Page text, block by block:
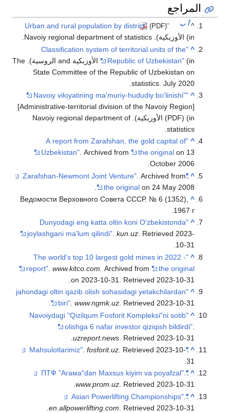
المراجع
^أ ب "Urban and rural population by district"
(PDF)
(in الأوزبكية). Navoiy regional department of statistics.
^
"Classification system of territorial units of the
Republic of Uzbekistan"
(in الأوزبكية and الروسية). The
State Committee of the Republic of Uzbekistan on
statistics. July 2020.
^
"Navoiy viloyatining ma'muriy-hududiy bo'linishi"
[Administrative-territorial division of the Navoiy Region]
(PDF) (in الأوزبكية). Navoiy regional department of
statistics.
^
"A report from Zarafshan, the gold capital of
Uzbekistan". Archived from the original on 13
October 2006.
^
"Zarafshan-Newmont Joint Venture"
. Archived from
the original on 24 May 2008.
^
Ведомости Верховного Совета СССР. № 6 (1352),
1967 г.
^
"Dunyodagi eng katta oltin koni O'zbekistonda
joylashgani ma'lum qilindi".kun.uz. Retrieved2023-
10-31
.
^
"The world's top 10 largest gold mines in 2022 -
report" .www.kitco.com . Archived from
the original
on 2023-10-31
. Retrieved 2023-10-31
.
^
"jahondagi oltin qazib olish sohasidagi yetakchilardan
biri".www.ngmk.uz. Retrieved2023-10-31
.
^
"Navoiydagi "Qizilqum Fosforit Kompleksi"ni sotib
olishga 6 nafar investor qiziqish bildirdi"
uzreport.news . Retrieved 2023-10-31
.
^
"Mahsulotlarimiz"
.fosforit.uz . Retrieved 2023-10-
31
.
^
"ПТФ "Агама"dan Maxsus kiyim va poyafzal"
.
www.prom.uz. Retrieved2023-10-31
.
^
"Asian Powerlifting Championships"
.
en.allpowerlifting.com . Retrieved 2023-10-31
.